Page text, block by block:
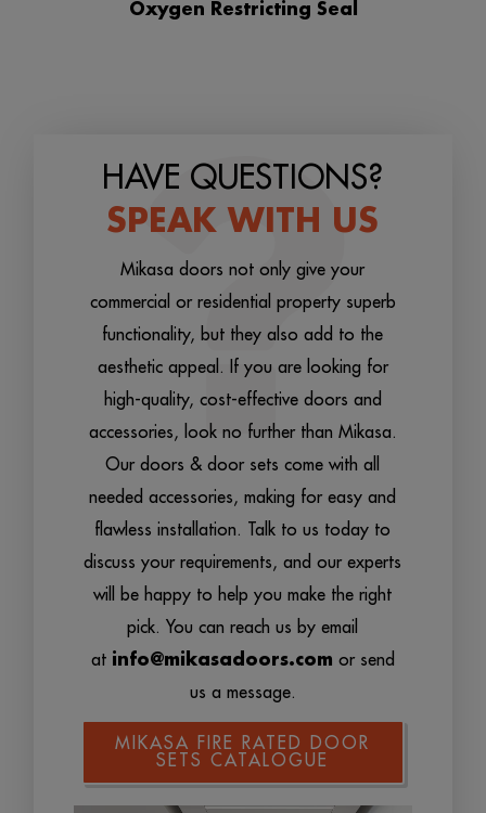
Oxygen Restricting Seal
HAVE QUESTIONS?
SPEAK WITH US
Mikasa doors not only give your
commercial or residential property superb
functionality, but they also add to the
aesthetic appeal. If you are looking for
high-quality, cost-effective doors and
accessories, look no further than Mikasa.
Our doors & door sets come with all
needed accessories, making for easy and
flawless installation. Talk to us today to
discuss your requirements, and our experts
will be happy to help you make the right
pick. You can reach us by email
at info@mikasadoors.com or send
us a message.
MIKASA FIRE RATED DOOR
SETS CATALOGUE